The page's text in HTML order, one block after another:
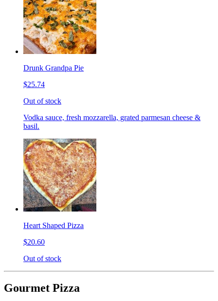
Drunk Grandpa Pie
$25.74
Out of stock
Vodka sauce, fresh mozzarella, grated parmesan cheese &
basil.
Heart Shaped Pizza
$20.60
Out of stock
Gourmet Pizza